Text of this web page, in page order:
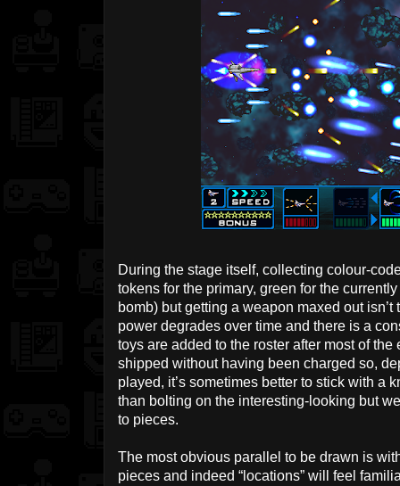
During the stage itself, collecting colour-
tokens for the primary, green for the
bomb) but getting a weapon maxed out
power degrades over time and there is a
toys are added to the roster after most of
shipped without having been charged so,
played, it’s sometimes better to stick with a
than bolting on the interesting-looking but
to pieces.
The most obvious parallel to be drawn is
pieces and indeed “locations” will feel